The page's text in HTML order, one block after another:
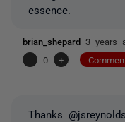
essence.
brian_shepard 3 years
-
0 +
Thanks